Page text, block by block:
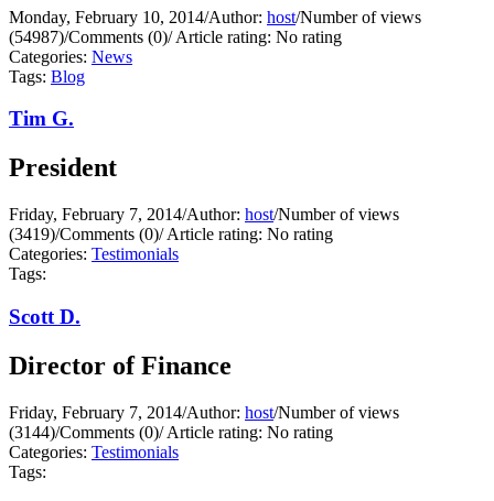
Monday, February 10, 2014/Author: host/Number of views
(54987)/Comments (0)/Article rating: No rating
Categories: News
Tags: Blog
Tim G.
President
Friday, February 7, 2014/Author: host/Number of views
(3419)/Comments (0)/Article rating: No rating
Categories: Testimonials
Tags:
Scott D.
Director of Finance
Friday, February 7, 2014/Author: host/Number of views
(3144)/Comments (0)/Article rating: No rating
Categories: Testimonials
Tags: